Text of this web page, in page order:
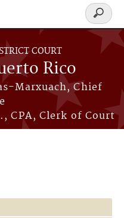
COURT
Rico
Marxuach, Chief
CPA, Clerk of Court
Search
form